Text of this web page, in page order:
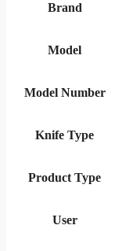
Brand
Model
Model Number
Knife Type
Product Type
User